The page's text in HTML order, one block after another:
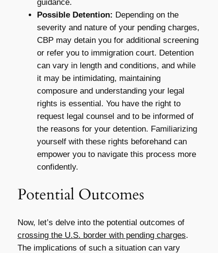
guidance.
Possible Detention: Depending on the
severity and nature of your pending charges,
CBP may detain you for additional screening
or refer you to immigration court. Detention
can vary in length and conditions, and while
it may be intimidating, maintaining
composure and understanding your legal
rights is essential. You have the right to
request legal counsel and to be informed of
the reasons for your detention. Familiarizing
yourself with these rights beforehand can
empower you to navigate this process more
confidently.
Potential Outcomes
Now, let’s delve into the potential outcomes of
crossing the U.S. border with pending charges.
The implications of such a situation can vary